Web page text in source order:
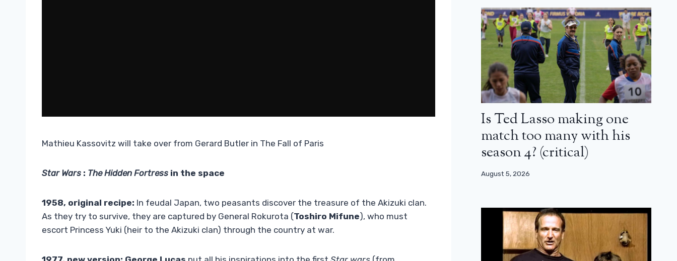
Mathieu Kassovitz will take over from Gerard Butler in The Fall of Paris
Star Wars : The Hidden Fortress in the space
1958, original recipe: In feudal Japan, two peasants discover the treasure of the Akizuki clan.
As they try to survive, they are captured by General Rokurota (Toshiro Mifune), who must
escort Princess Yuki (heir to the Akizuki clan) through the country at war.
Is Ted Lasso making one
match too many with his
season 4? (critical)
August 5, 2026